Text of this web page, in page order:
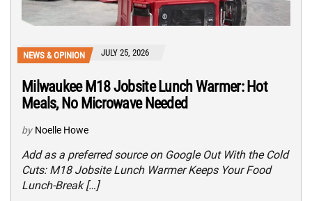
NEWS & OPINION JULY 25, 2026
Milwaukee M18 Jobsite Lunch Warmer: Hot
Meals, No Microwave Needed
by Noelle Howe
Add as a preferred source on Google Out With the Cold
Cuts: M18 Jobsite Lunch Warmer Keeps Your Food
Lunch-Break […]